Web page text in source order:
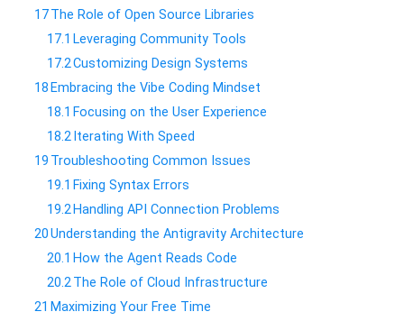
17​The Role of Open Source Libraries
17.1 ​Leveraging Community Tools
17.2​Customizing Design Systems
18 ​Embracing the Vibe Coding Mindset
18.1 ​Focusing on the User Experience
18.2 ​Iterating With Speed
19 ​Troubleshooting Common Issues
19.1 ​Fixing Syntax Errors
19.2 ​Handling API Connection Problems
20​Understanding the Antigravity Architecture
20.1 ​How the Agent Reads Code
20.2​The Role of Cloud Infrastructure
21 ​Maximizing Your Free Time